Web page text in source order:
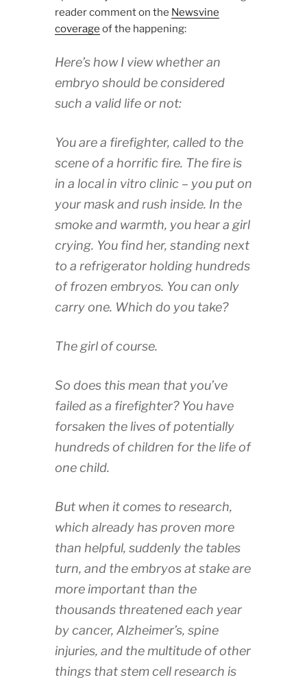
reader comment on the Newsvine
coverage of the happening:
Here’s how I view whether an
embryo should be considered
such a valid life or not:
You are a firefighter, called to the
scene of a horrific fire. The fire is
in a local in vitro clinic – you put on
your mask and rush inside. In the
smoke and warmth, you hear a girl
crying. You find her, standing next
to a refrigerator holding hundreds
of frozen embryos. You can only
carry one. Which do you take?
The girl of course.
So does this mean that you’ve
failed as a firefighter? You have
forsaken the lives of potentially
hundreds of children for the life of
one child.
But when it comes to research,
which already has proven more
than helpful, suddenly the tables
turn, and the embryos at stake are
more important than the
thousands threatened each year
by cancer, Alzheimer’s, spine
injuries, and the multitude of other
things that stem cell research is